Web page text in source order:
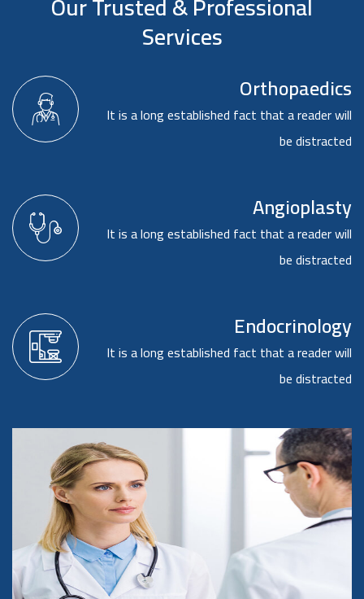
Services
Orthopaedics
It is a long established fact that a reader will
be distracted
Angioplasty
It is a long established fact that a reader will
be distracted
Endocrinology
It is a long established fact that a reader will
be distracted